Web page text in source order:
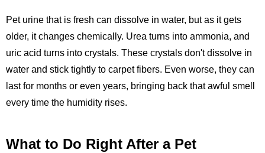
Pet urine that is fresh can dissolve in water, but as it gets
older, it changes chemically. Urea turns into ammonia, and
uric acid turns into crystals. These crystals don't dissolve in
water and stick tightly to carpet fibers. Even worse, they can
last for months or even years, bringing back that awful smell
every time the humidity rises.
What to Do Right After a Pet